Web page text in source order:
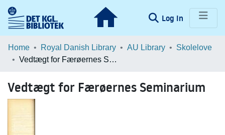
Log In (current)
Communities & Collections
Browse LOAR
Statistics
Home Royal Danish Library AU Library
Skolelove
Vedtægt for Færøernes Seminarium
Vedtægt for Færøernes Seminarium